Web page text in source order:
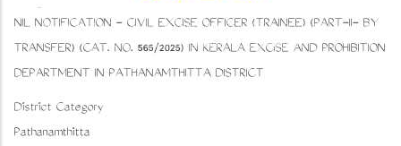
Breadcrumb
-
NIL NOTIFICATION- CIVIL EXCISE OFFICER (TRAINEE) (PART II- BY TRANSFER) In Kerala
Excise And Prohibition Department. (Cat. No. 565/2025)
NIL NOTIFICATION - CIVIL EXCISE OFFICER (TRAINEE) (PART-II- BY
TRANSFER) (CAT. NO. 565/2025) IN KERALA EXCISE AND PROHIBITION
DEPARTMENT IN PATHANAMTHITTA DISTRICT
District Category
Pathanamthitta